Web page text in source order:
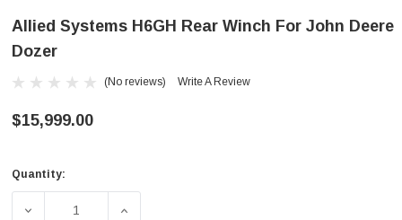
Allied Systems H6GH Rear Winch For John Deere
Dozer
(No reviews) Write A Review
$15,999.00
Current
Quantity:
DECREASE QUANTITY OF ALLIED SYSTEMS H6GH REAR
INCREASE QUANTITY OF ALLIED